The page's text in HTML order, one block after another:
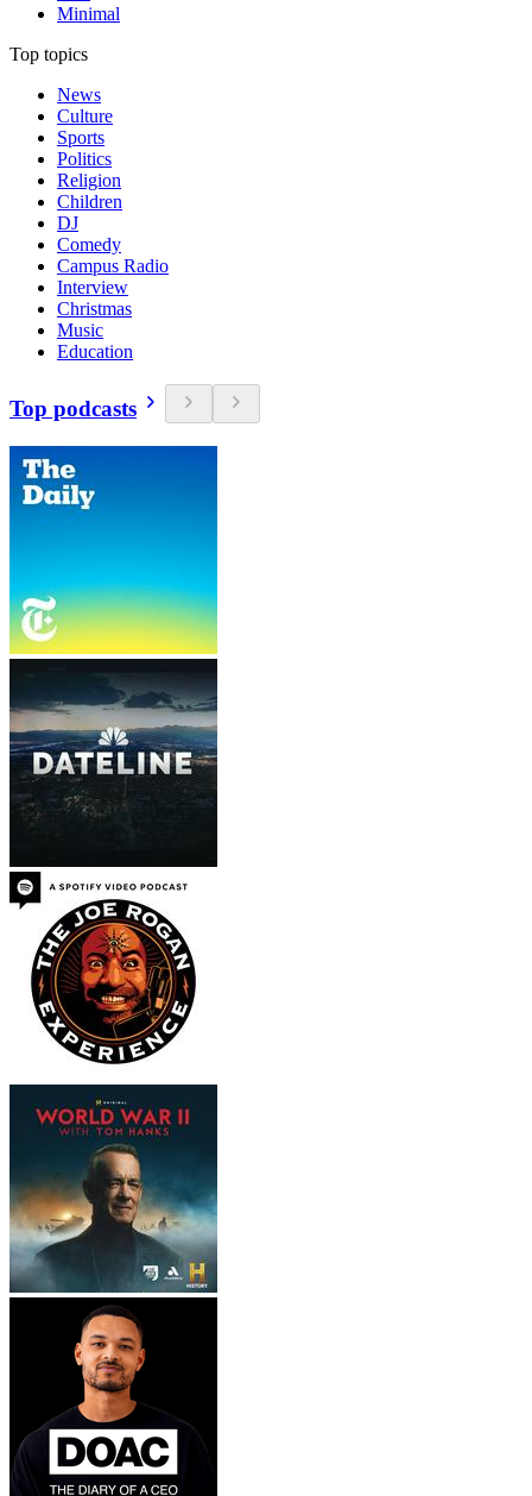
Minimal
Top topics
News
Culture
Sports
Politics
Religion
Children
DJ
Comedy
Campus Radio
Interview
Christmas
Music
Education
Top podcasts